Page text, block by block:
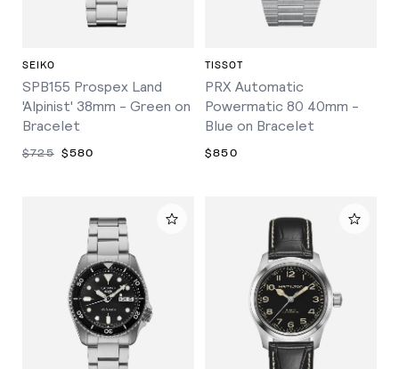
SEIKO
SPB155 Prospex Land
'Alpinist' 38mm - Green on
Bracelet
$725 $580
TISSOT
PRX Automatic
Powermatic 80 40mm -
Blue on Bracelet
$850